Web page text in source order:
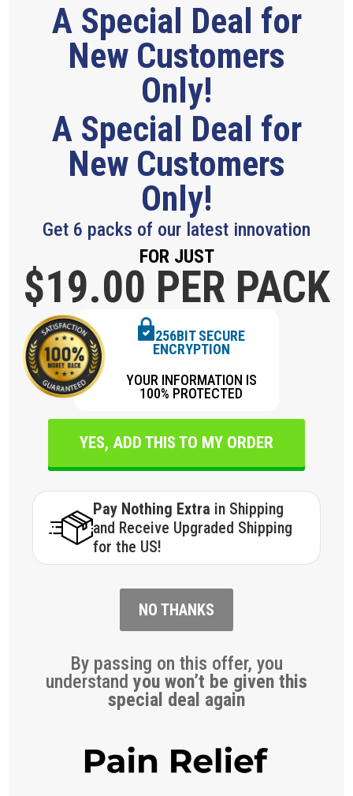
A Special Deal for
New Customers
Only!
A Special Deal for
New Customers
Only!
Get 6 packs of our latest innovation
FOR JUST
$19.00 PER PACK
256BIT SECURE
ENCRYPTION
YOUR INFORMATION IS
100% PROTECTED
YES, ADD THIS TO MY ORDER
Pay Nothing Extra in Shipping
and Receive Upgraded Shipping
for the US!
NO THANKS
By passing on this offer, you
understand you won’t be given this
special deal again